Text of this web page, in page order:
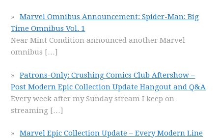
Marvel Omnibus Announcement: Spider-Man: Big
Time Omnibus Vol. 1
Near Mint Condition announced another Marvel
omnibus […]
Patrons-Only: Crushing Comics Club Aftershow –
Post Modern Epic Collection Update Hangout and Q&A
Every week after my Sunday stream I keep on
streaming […]
Marvel Epic Collection Update – Every Modern Line